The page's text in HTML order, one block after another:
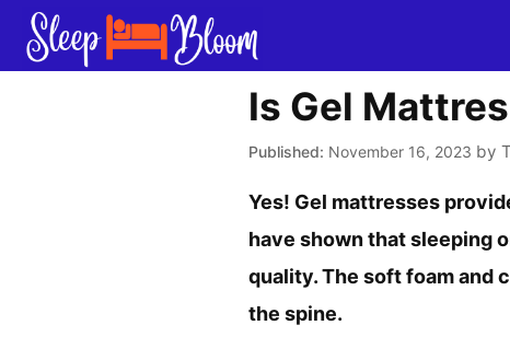
Skip
Is Gel
November 16, 2023 by
Yes! Gel mattresses
have shown that sleeping
quality. The soft foam and
the spine.